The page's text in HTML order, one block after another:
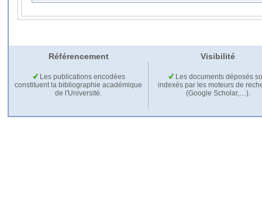
Référencement Visibilité
Les publications encodées
constituent la bibliographie académique
de l'Université.
Les documents déposés
indexés par les moteurs de
(Google Scholar,…).